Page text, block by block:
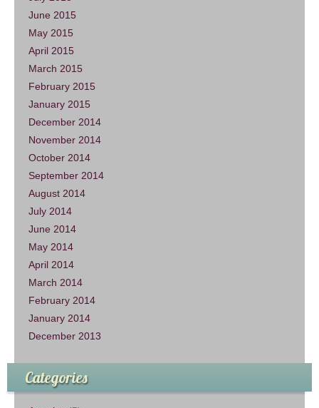
June 2015
May 2015
April 2015
March 2015
February 2015
January 2015
December 2014
November 2014
October 2014
September 2014
August 2014
July 2014
June 2014
May 2014
April 2014
March 2014
February 2014
January 2014
December 2013
Categories